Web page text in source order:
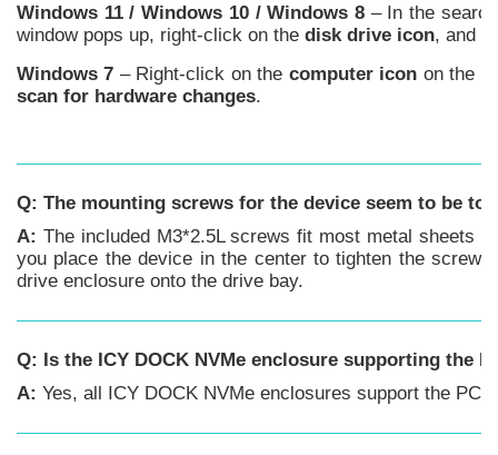
Windows 11 /Windows 10 / Windows 8 – In the
window pops up, right-click on the disk drive icon, and
Windows 7 – Right-click on the computer icon on the
scan for hardware changes.
Q: The mounting screws for the device seem to be
A: The included M3*2.5L screws fit most metal sheets
you place the device in the center to tighten the
drive enclosure onto the drive bay.
Q: Is the ICY DOCK NVMe enclosure supporting the
A: Yes, all ICY DOCK NVMe enclosures support the